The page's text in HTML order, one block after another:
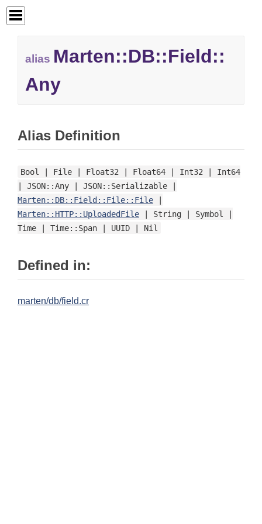
alias Marten::DB::Field::
Any
Alias Definition
Bool | File | Float32 | Float64 | Int32 | Int64
| JSON::Any | JSON::Serializable |
Marten::DB::Field::File::File |
Marten::HTTP::UploadedFile | String | Symbol |
Time | Time::Span | UUID | Nil
Defined in:
marten/db/field.cr